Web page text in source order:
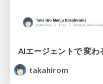
AIエージェントで 変
takahirom